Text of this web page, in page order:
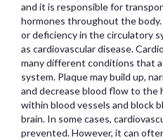
and it is responsible for
hormones throughout the
or deficiency in the circulatory
as cardiovascular disease.
many different conditions that
system. Plaque may build up,
and decrease blood flow to the
within blood vessels and block
brain. In some cases,
prevented. However, it can